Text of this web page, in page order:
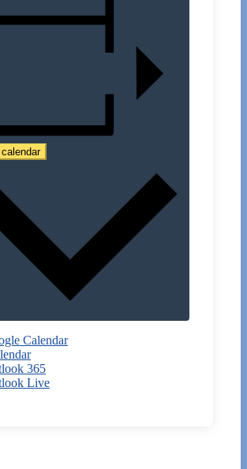
Calendar
365
Live